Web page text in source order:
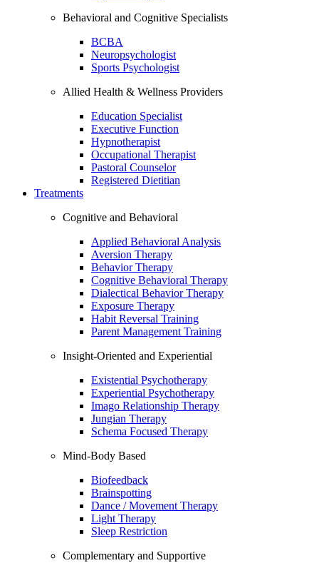
Behavioral and Cognitive Specialists
BCBA
Neuropsychologist
Sports Psychologist
Allied Health & Wellness Providers
Education Specialist
Executive Function
Hypnotherapist
Occupational Therapist
Pastoral Counselor
Registered Dietitian
Treatments
Cognitive and Behavioral
Applied Behavioral Analysis
Aversion Therapy
Behavior Therapy
Cognitive Behavioral Therapy
Dialectical Behavior Therapy
Exposure Therapy
Habit Reversal Training
Parent Management Training
Insight-Oriented and Experiential
Existential Psychotherapy
Experiential Psychotherapy
Imago Relationship Therapy
Jungian Therapy
Schema Focused Therapy
Mind-Body Based
Biofeedback
Brainspotting
Dance / Movement Therapy
Light Therapy
Sleep Restriction
Complementary and Supportive